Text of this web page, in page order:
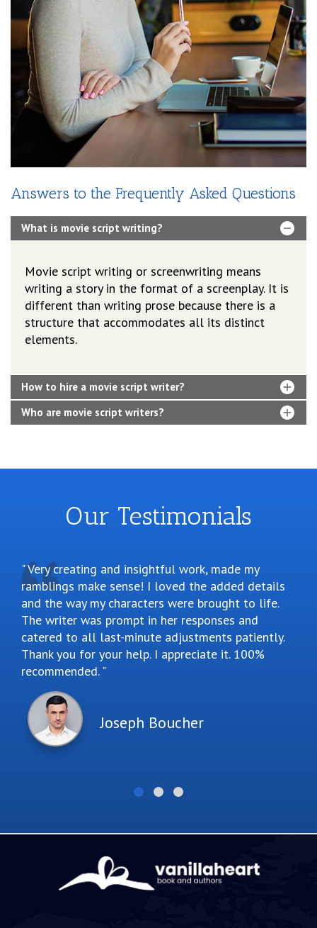
Answers to the Frequently Asked Questions
What is movie script writing?
Movie script writing or screenwriting means
writing a story in the format of a screenplay. It is
different than writing prose because there is a
structure that accommodates all its distinct
elements.
How to hire a movie script writer?
Who are movie script writers?
Our Testimonials
Very creating and insightful work, made my
ramblings make sense! I loved the added details
and the way my characters were brought to life.
The writer was prompt in her responses and
catered to all last-minute adjustments patiently.
Thank you for your help. I appreciate it. 100%
recommended.
Joseph Boucher